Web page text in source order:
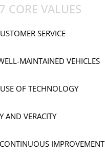
7 CORE VALUES
SERVICE
MAINTAINED VEHICLES
OF TECHNOLOGY
AND VERACITY
IMPROVEMENT